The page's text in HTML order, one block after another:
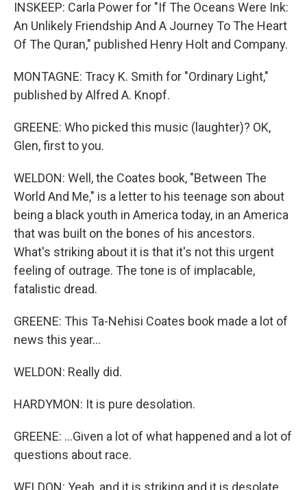
INSKEEP: Carla Power for "If The Oceans Were Ink:
An Unlikely Friendship And A Journey To The Heart
Of The Quran," published Henry Holt and Company.
MONTAGNE: Tracy K. Smith for "Ordinary Light,"
published by Alfred A. Knopf.
GREENE: Who picked this music (laughter)? OK,
Glen, first to you.
WELDON: Well, the Coates book, "Between The
World And Me," is a letter to his teenage son about
being a black youth in America today, in an America
that was built on the bones of his ancestors.
What's striking about it is that it's not this urgent
feeling of outrage. The tone is of implacable,
fatalistic dread.
GREENE: This Ta-Nehisi Coates book made a lot of
news this year...
WELDON: Really did.
HARDYMON: It is pure desolation.
GREENE: ...Given a lot of what happened and a lot of
questions about race.
WELDON: Yeah, and it is striking and it is desolate,